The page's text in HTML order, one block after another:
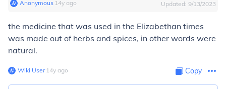
Anonymous∙ 14y ago Updated: 9/13/2023
the medicine that was used in the Elizabethan times
was made out of herbs and spices, in other words were
natural.
Wiki User∙14y ago Copy